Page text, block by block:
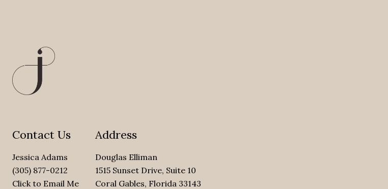
Contact Us
Jessica Adams
(305) 877-0212
Click to Email Me
Address
Douglas Elliman
1515 Sunset Drive, Suite 10
Coral Gables, Florida 33143